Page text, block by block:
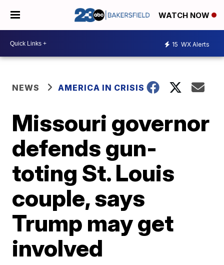
WATCH NOW
15 WX Alerts
NEWS AMERICA IN CRISIS
Missouri governor
defends gun-
toting St. Louis
couple, says
Trump may get
involved